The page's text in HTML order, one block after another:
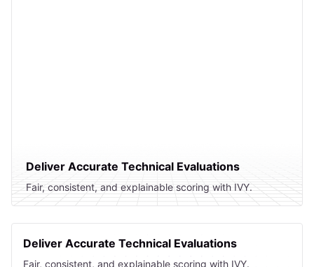
Deliver Accurate Technical Evaluations
Fair, consistent, and explainable scoring with IVY.
Deliver Accurate Technical Evaluations
Fair, consistent, and explainable scoring with IVY.